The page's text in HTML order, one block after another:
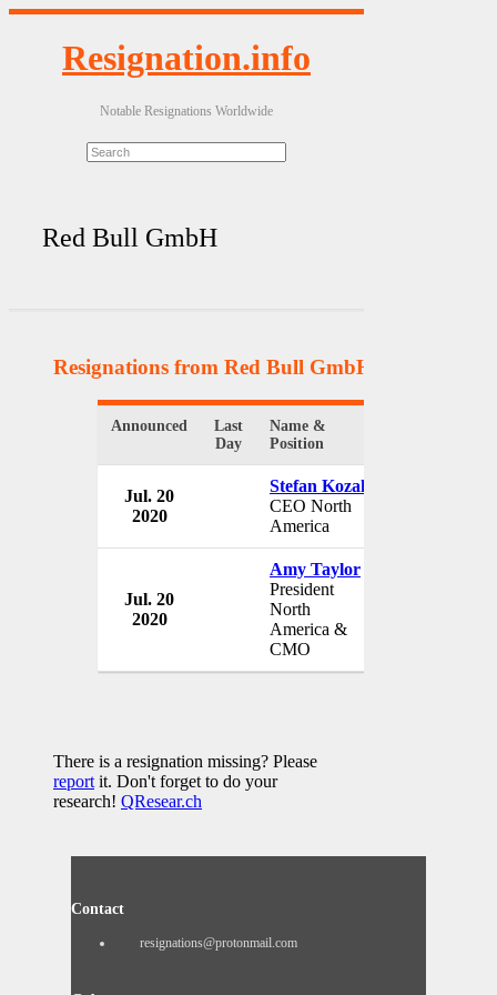
Resignation.info
Notable Resignations Worldwide
Red Bull GmbH
Resignations from Red Bull GmbH
Announced
Last
Day
Name &
Position
Jul. 20
2020
Stefan Kozak
CEO North
America
Jul. 20
2020
Amy Taylor
President
North
America &
CMO
There is a resignation missing? Please
reportit. Don't forget to do your
research! QResear.ch
Contact
resignations@protonmail.com